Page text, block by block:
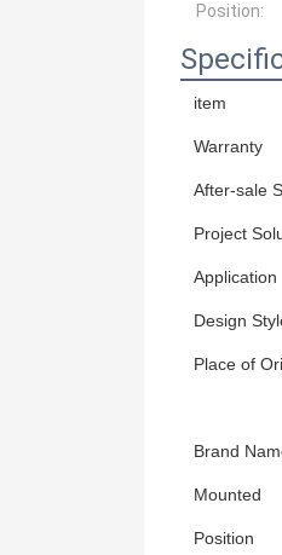
Position:
item
Warranty
After-sale
Project
Application
Design
Place of
Brand
Mounted
Position